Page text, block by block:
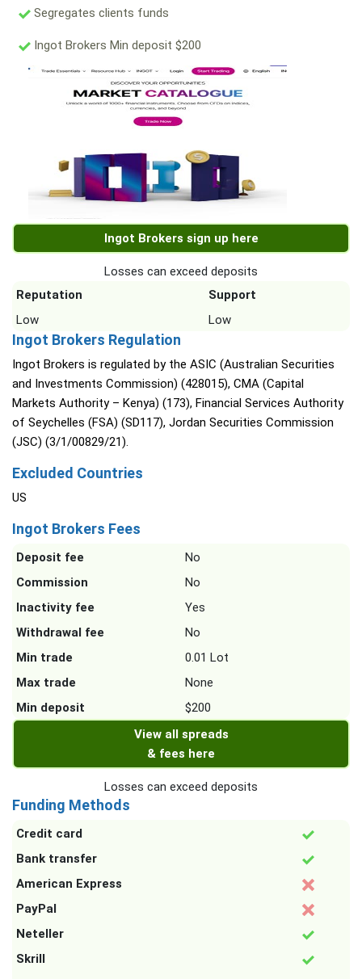
Segregates clients funds
Ingot Brokers Min deposit $200
Ingot Brokers sign up here
Losses can exceed deposits
Reputation
Support
Low
Low
Ingot Brokers Regulation
Ingot Brokers is regulated by the ASIC (Australian Securities
and Investments Commission) (428015), CMA (Capital
Markets Authority – Kenya) (173), Financial Services Authority
of Seychelles (FSA) (SD117), Jordan Securities Commission
(JSC) (3/1/00829/21).
Excluded Countries
US
Ingot Brokers Fees
Deposit fee
No
Commission
No
Inactivity fee
Yes
Withdrawal fee
No
Min trade
0.01 Lot
Max trade
None
Min deposit
$200
View all spreads
& fees here
Losses can exceed deposits
Funding Methods
Credit card
Bank transfer
American Express
PayPal
Neteller
Skrill